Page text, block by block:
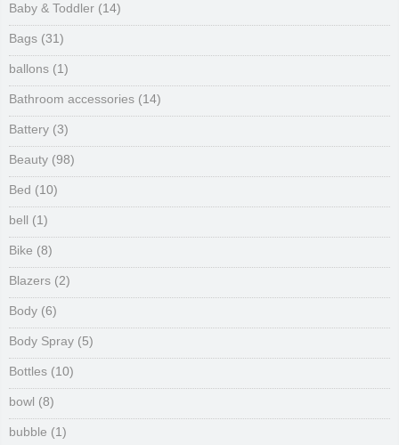
Baby & Toddler (14)
Bags (31)
ballons (1)
Bathroom accessories (14)
Battery (3)
Beauty (98)
Bed (10)
bell (1)
Bike (8)
Blazers (2)
Body (6)
Body Spray (5)
Bottles (10)
bowl (8)
bubble (1)